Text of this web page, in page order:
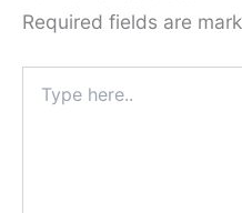
Required fields are
here..